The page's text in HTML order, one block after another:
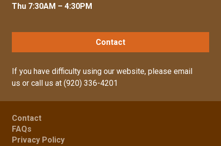
Thu 7:30AM – 4:30PM
Contact
If you have difficulty using our website, please email
us or call us at (920) 336-4201
Contact
FAQs
Privacy Policy